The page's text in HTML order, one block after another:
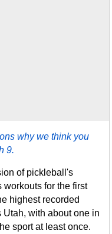
why we think you
9.
of pickleball's
workouts for the first
highest recorded
with about one in
sport at least once.